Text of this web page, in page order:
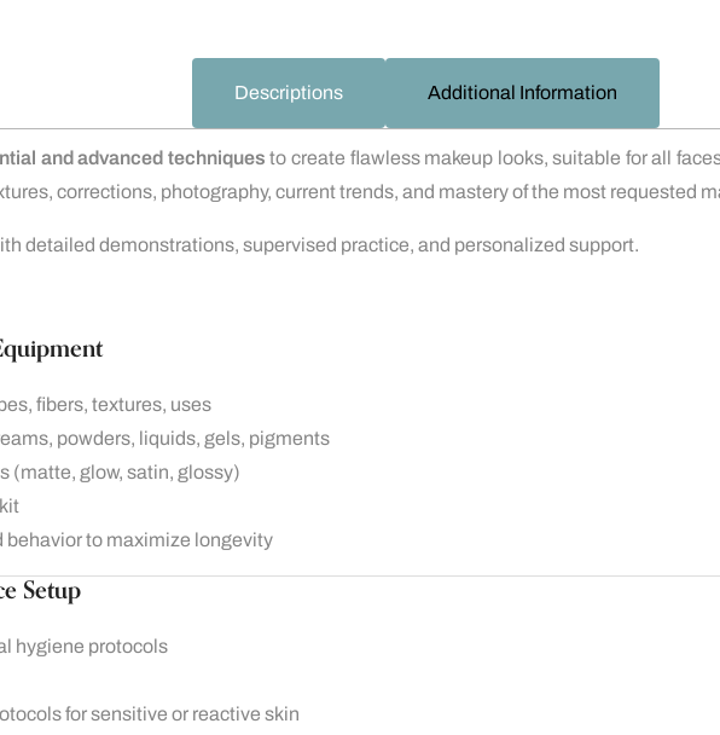
Descriptions Additional Information
and advanced techniques to create flawless makeup looks, suitable for all
corrections, photography, current trends, and mastery of the most requested
detailed demonstrations, supervised practice, and personalized support.
fibers, textures, uses
powders, liquids, gels, pigments
(matte, glow, satin, glossy)
to maximize longevity
Setup
hygiene protocols
for sensitive or reactive skin